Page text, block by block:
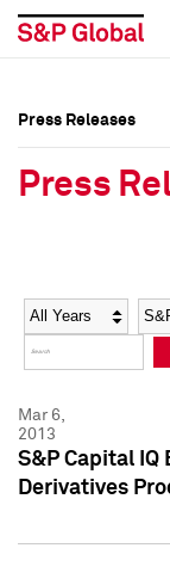
Social Media
Press Kit
Social Media
Press Kit
Press Releases
Press
Year
Mar 6,
2013
S&P Capital IQ
Derivatives